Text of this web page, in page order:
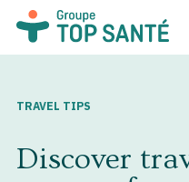
TRAVEL TIPS
Discover